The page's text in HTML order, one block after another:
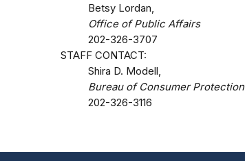
Betsy Lordan,
Office of Public Affairs
202-326-3707
STAFF CONTACT:
Shira D. Modell,
Bureau of Consumer Protection
202-326-3116